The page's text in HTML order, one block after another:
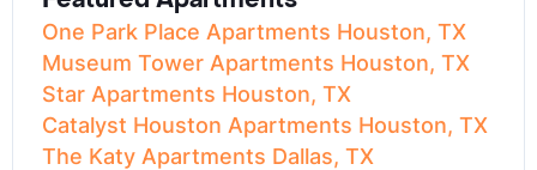
One Park Place Apartments Houston, TX
Museum Tower Apartments Houston, TX
Star Apartments Houston, TX
Catalyst Houston Apartments Houston, TX
The Katy Apartments Dallas, TX